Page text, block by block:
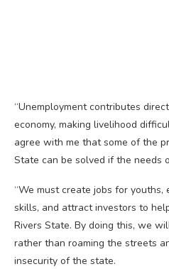
“Unemployment contributes
economy, making livelihood
agree with me that some of the
State can be solved if the needs
“We must create jobs for
skills, and attract investors to
Rivers State. By doing this, we
rather than roaming the streets
insecurity of the state.